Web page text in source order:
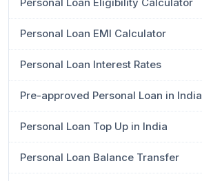
Personal Loan EMI Calculator
Personal Loan Interest Rates
Pre-approved Personal Loan in India
Personal Loan Top Up in India
Personal Loan Balance Transfer